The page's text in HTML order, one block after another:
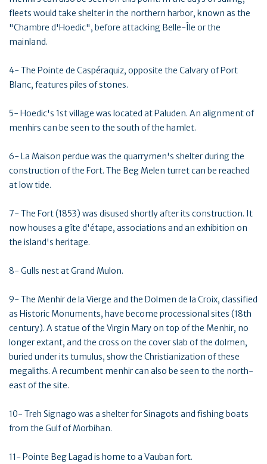
fleets would take shelter in the northern harbor, known as the
"Chambre d'Hoedic", before attacking Belle-Île or the
mainland.
4- The Pointe de Caspéraquiz, opposite the Calvary of Port
Blanc, features piles of stones.
5- Hoedic's 1st village was located at Paluden. An alignment of
menhirs can be seen to the south of the hamlet.
6- La Maison perdue was the quarrymen's shelter during the
construction of the Fort. The Beg Melen turret can be reached
at low tide.
7- The Fort (1853) was disused shortly after its construction. It
now houses a gîte d'étape, associations and an exhibition on
the island's heritage.
8- Gulls nest at Grand Mulon.
9- The Menhir de la Vierge and the Dolmen de la Croix, classified
as Historic Monuments, have become processional sites (18th
century). A statue of the Virgin Mary on top of the Menhir, no
longer extant, and the cross on the cover slab of the dolmen,
buried under its tumulus, show the Christianization of these
megaliths. A recumbent menhir can also be seen to the north-
east of the site.
10- Treh Signago was a shelter for Sinagots and fishing boats
from the Gulf of Morbihan.
11- Pointe Beg Lagad is home to a Vauban fort.